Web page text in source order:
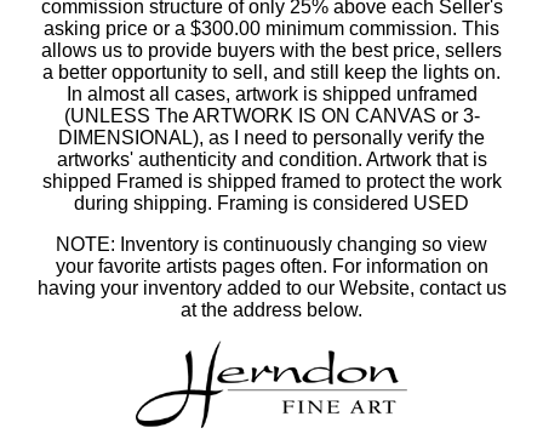
commission structure of only 25% above each Seller's
asking price or a $300.00 minimum commission. This
allows us to provide buyers with the best price, sellers
a better opportunity to sell, and still keep the lights on.
In almost all cases, artwork is shipped unframed
(UNLESS The ARTWORK IS ON CANVAS or 3-
DIMENSIONAL), as I need to personally verify the
artworks' authenticity and condition. Artwork that is
shipped Framed is shipped framed to protect the work
during shipping. Framing is considered USED
NOTE: Inventory is continuously changing so view
your favorite artists pages often. For information on
having your inventory added to our Website, contact us
at the address below.